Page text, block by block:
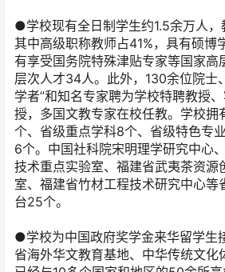
●学校现有全日制学生约1.5余万人，
其中高级职称教师占41%，具有硕博
有享受国务院特殊津贴专家等国家高
层次人才34人。此外，130余位院士
学者”和知名专家聘为学校特聘教授
授，多国文教专家在校任教。学校拥
个、省级重点学科8个、省级特色专
6个。中国社科院宋明理学研究中心
技术重点实验室、福建省武夷茶资源
室、福建省竹材工程技术研究中心等
台25个。
●学校为中国政府奖学金来华留学生
省海外华文教育基地、中华传统文化